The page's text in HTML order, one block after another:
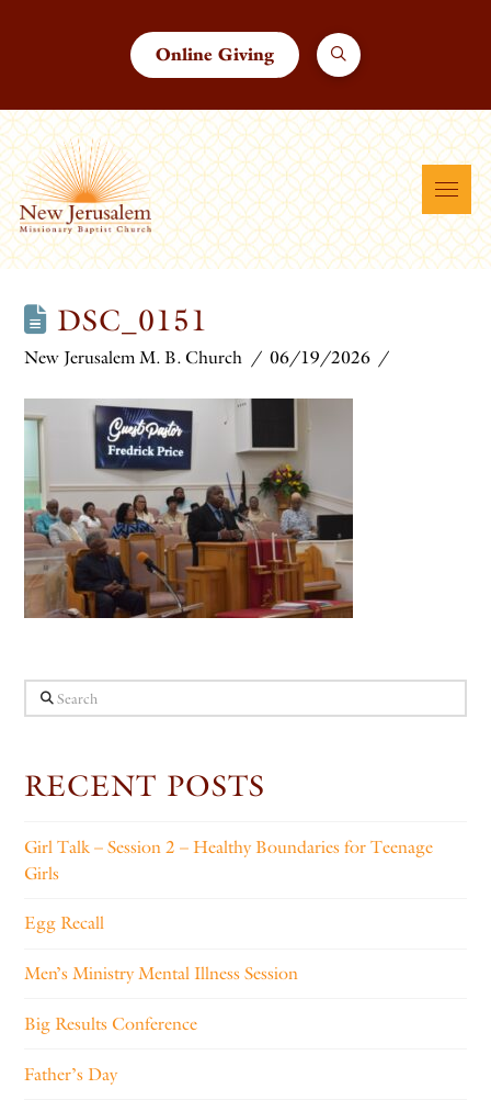
Online Giving
DSC_0151
New Jerusalem M. B. Church 06/19/2026
Search
RECENT POSTS
Girl Talk – Session 2 – Healthy Boundaries for Teenage
Girls
Egg Recall
Men’s Ministry Mental Illness Session
Big Results Conference
Father’s Day